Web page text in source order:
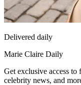
Delivered daily
Marie Claire Daily
Get exclusive access to
celebrity news, and